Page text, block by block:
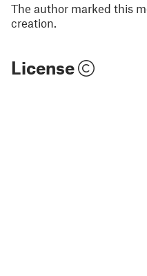
The author marked this
creation.
License